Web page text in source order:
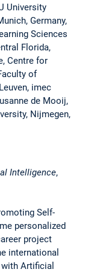
University
Germany,
Sciences
Florida,
Centre for
of
imec
de Mooij,
Nijmegen,
Intelligence,
Self-
personalized
project
international
Artificial